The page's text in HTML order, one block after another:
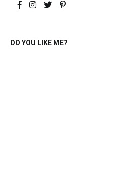
DO YOU LIKE ME?